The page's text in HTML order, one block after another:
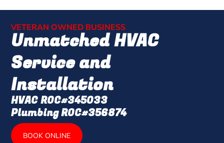
VETERAN OWNED BUSINESS
Unmatched HVAC
Service and
Installation
HVAC ROC#345033
Plumbing ROC#356874
BOOK ONLINE